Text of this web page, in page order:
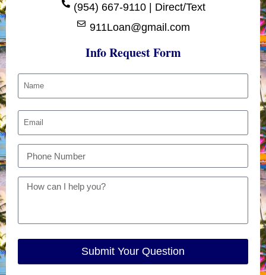
(954) 667-9110 | Direct/Text
911Loan@gmail.com
Info Request Form
Submit Your Question